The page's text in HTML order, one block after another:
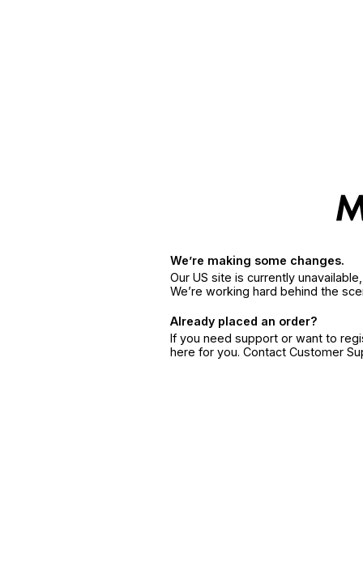
We’re making some changes.
Our US site is currently
We’re working hard behind the
Already placed an order?
If you need support or want to
here for you. Contact Customer